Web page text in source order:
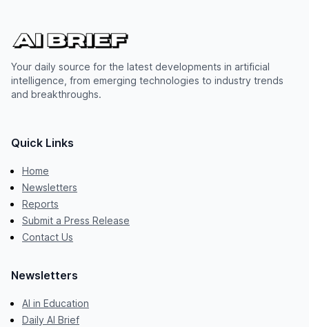
Your daily source for the latest developments in artificial
intelligence, from emerging technologies to industry trends
and breakthroughs.
Quick Links
Home
Newsletters
Reports
Submit a Press Release
Contact Us
Newsletters
AI in Education
Daily AI Brief